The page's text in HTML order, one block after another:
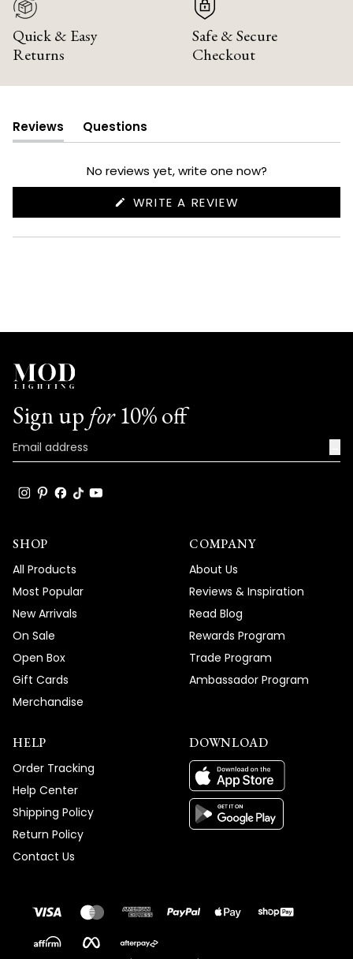
Quick & Easy
Returns
Safe & Secure
Checkout
Reviews
(tab
expanded)
Questions
(tab
collapsed)
No reviews yet, write one now?
WRITE A REVIEW
NEW
Sign up for10% off
SHOP
All Products
Most Popular
New Arrivals
On Sale
Open Box
Gift Cards
Merchandise
COMPANY
About Us
Reviews & Inspiration
Read Blog
Rewards Program
Trade Program
Ambassador Program
HELP
Order Tracking
Help Center
Shipping Policy
Return Policy
Contact Us
DOWNLOAD